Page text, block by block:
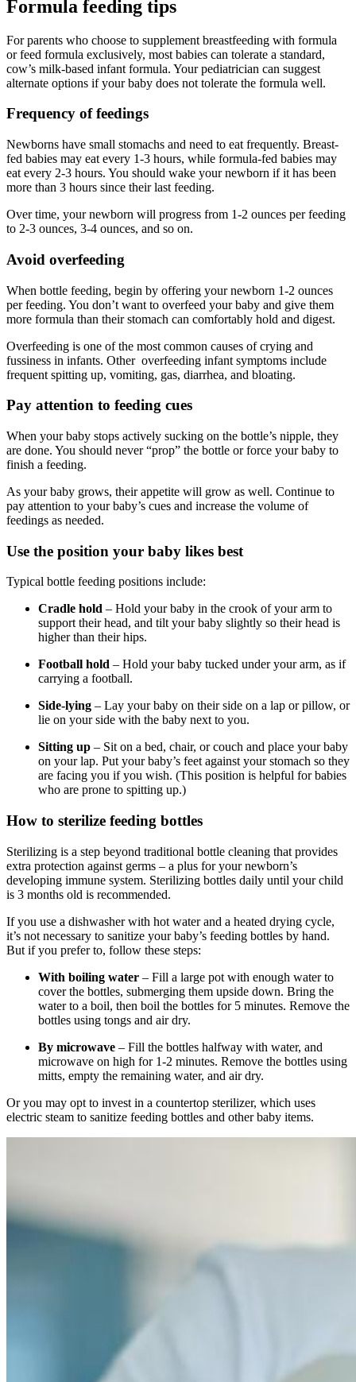
Formula feeding tips
For parents who choose to supplement breastfeeding with formula
or feed formula exclusively, most babies can tolerate a standard,
cow’s milk-based infant formula. Your pediatrician can suggest
alternate options if your baby does not tolerate the formula well.
Frequency of feedings
Newborns have small stomachs and need to eat frequently. Breast-
fed babies may eat every 1-3 hours, while formula-fed babies may
eat every 2-3 hours. You should wake your newborn if it has been
more than 3 hours since their last feeding.
Over time, your newborn will progress from 1-2 ounces per feeding
to 2-3 ounces, 3-4 ounces, and so on.
Avoid overfeeding
When bottle feeding, begin by offering your newborn 1-2 ounces
per feeding. You don’t want to overfeed your baby and give them
more formula than their stomach can comfortably hold and digest.
Overfeeding is one of the most common causes of crying and
fussiness in infants. Other overfeeding infant symptoms include
frequent spitting up, vomiting, gas, diarrhea, and bloating.
Pay attention to feeding cues
When your baby stops actively sucking on the bottle’s nipple, they
are done. You should never “prop” the bottle or force your baby to
finish a feeding.
As your baby grows, their appetite will grow as well. Continue to
pay attention to your baby’s cues and increase the volume of
feedings as needed.
Use the position your baby likes best
Typical bottle feeding positions include:
Cradle hold – Hold your baby in the crook of your arm to
support their head, and tilt your baby slightly so their head is
higher than their hips.
Football hold – Hold your baby tucked under your arm, as if
carrying a football.
Side-lying – Lay your baby on their side on a lap or pillow, or
lie on your side with the baby next to you.
Sitting up – Sit on a bed, chair, or couch and place your baby
on your lap. Put your baby’s feet against your stomach so they
are facing you if you wish. (This position is helpful for babies
who are prone to spitting up.)
How to sterilize feeding bottles
Sterilizing is a step beyond traditional bottle cleaning that provides
extra protection against germs – a plus for your newborn’s
developing immune system. Sterilizing bottles daily until your child
is 3 months old is recommended.
If you use a dishwasher with hot water and a heated drying cycle,
it’s not necessary to sanitize your baby’s feeding bottles by hand.
But if you prefer to, follow these steps:
With boiling water – Fill a large pot with enough water to
cover the bottles, submerging them upside down. Bring the
water to a boil, then boil the bottles for 5 minutes. Remove the
bottles using tongs and air dry.
By microwave – Fill the bottles halfway with water, and
microwave on high for 1-2 minutes. Remove the bottles using
mitts, empty the remaining water, and air dry.
Or you may opt to invest in a countertop sterilizer, which uses
electric steam to sanitize feeding bottles and other baby items.